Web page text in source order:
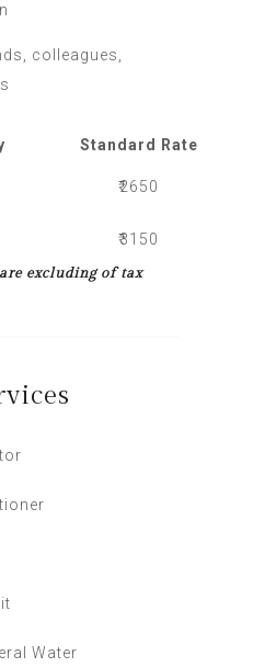
colleagues,
Standard Rate
₹2650
₹3150
excluding of tax
Water